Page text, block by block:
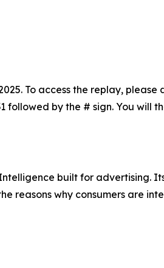
To access the replay, please
followed by the # sign. You will
built for advertising.
why consumers are